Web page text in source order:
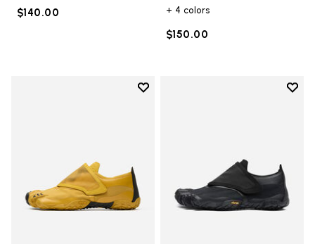
$140.00 + 4 colors
$150.00
Add to wishlist
Add